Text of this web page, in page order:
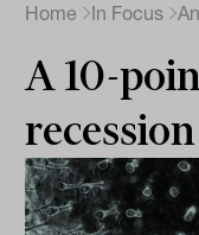
Home In Focus
A 10-
recession